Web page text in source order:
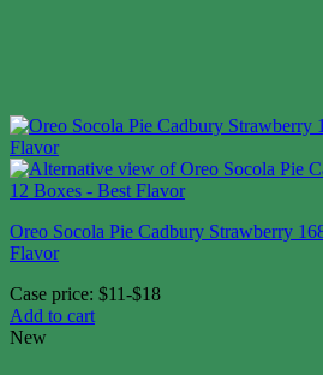
Oreo Socola Pie Cadbury Strawberry
Flavor
Case price: $11-$18
Add to cart
New